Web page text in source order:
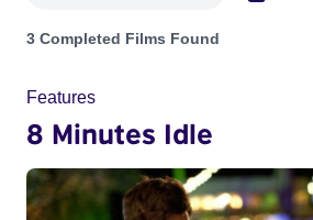
Projects matching: Mark Simon Hewis
3 Completed Films Found
Features
8 Minutes Idle